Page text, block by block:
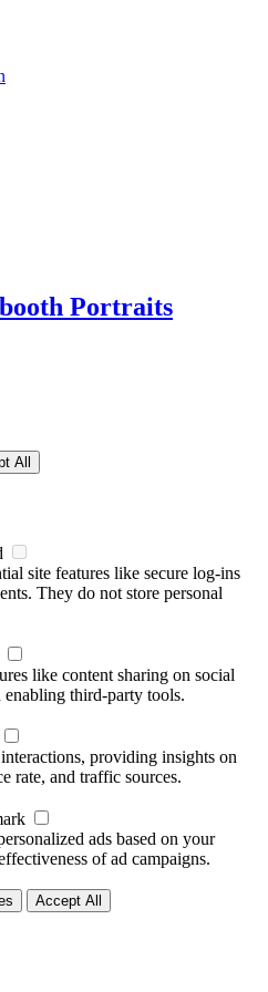
Portraits
All
site features like secure log-ins
They do not store personal
like content sharing on social
third-party tools.
providing insights on
rate, and traffic sources.
ads based on your
of ad campaigns.
Accept All